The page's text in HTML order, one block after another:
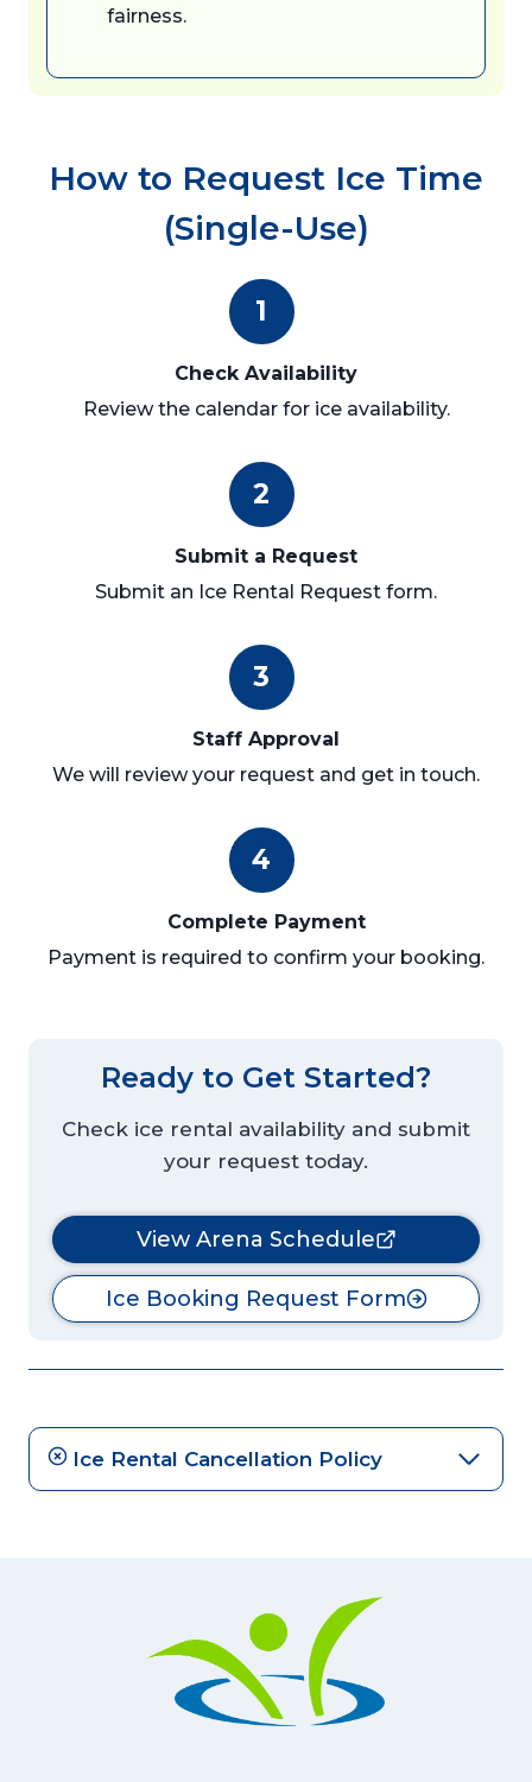
fairness.
How to Request Ice Time
(Single-Use)
1
Check Availability
Review the calendar for ice availability.
2
Submit a Request
Submit an Ice Rental Request form.
3
Staff Approval
We will review your request and get in touch.
4
Complete Payment
Payment is required to confirm your booking.
Ready to Get Started?
Check ice rental availability and submit
your request today.
View Arena Schedule
Ice Booking Request Form
Ice Rental Cancellation Policy